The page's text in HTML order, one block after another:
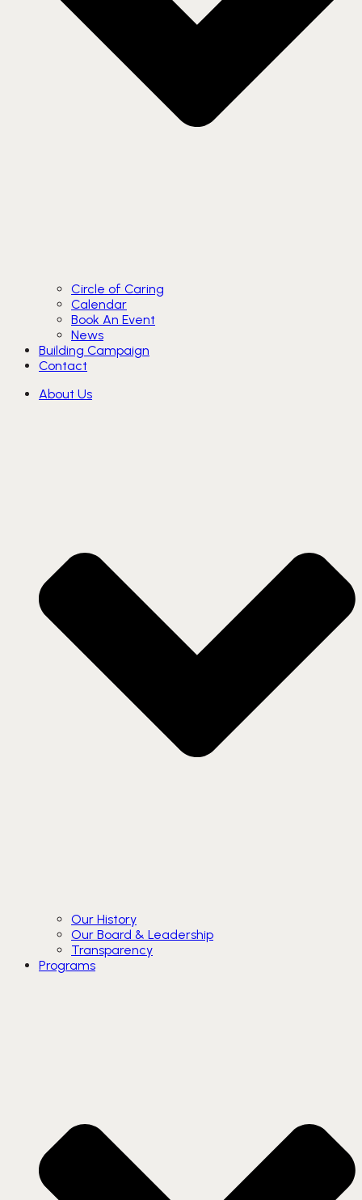
Circle of Caring
Calendar
Book An Event
News
Building Campaign
Contact
About Us
Our History
Our Board & Leadership
Transparency
Programs